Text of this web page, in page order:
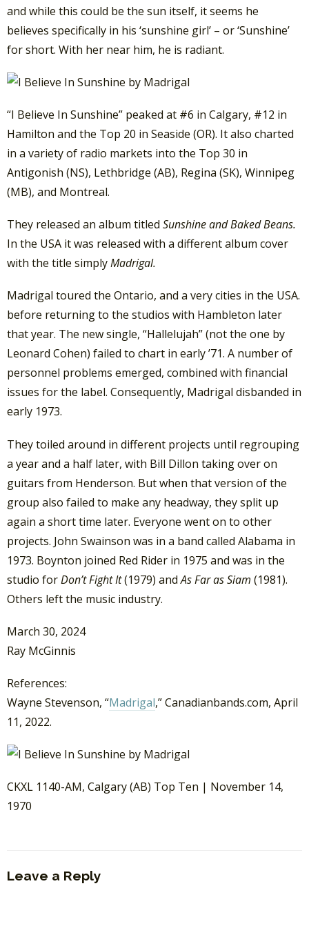
and while this could be the sun itself, it seems he
believes specifically in his ‘sunshine girl’ – or ‘Sunshine’
for short. With her near him, he is radiant.
“I Believe In Sunshine” peaked at #6 in Calgary, #12 in
Hamilton and the Top 20 in Seaside (OR). It also charted
in a variety of radio markets into the Top 30 in
Antigonish (NS), Lethbridge (AB), Regina (SK), Winnipeg
(MB), and Montreal.
They released an album titled Sunshine and Baked Beans.
In the USA it was released with a different album cover
with the title simplyMadrigal.
Madrigal toured the Ontario, and a very cities in the USA.
before returning to the studios with Hambleton later
that year. The new single, “Hallelujah” (not the one by
Leonard Cohen) failed to chart in early ’71. A number of
personnel problems emerged, combined with financial
issues for the label. Consequently, Madrigal disbanded in
early 1973.
They toiled around in different projects until regrouping
a year and a half later, with Bill Dillon taking over on
guitars from Henderson. But when that version of the
group also failed to make any headway, they split up
again a short time later. Everyone went on to other
projects. John Swainson was in a band called Alabama in
1973. Boynton joined Red Rider in 1975 and was in the
studio forDon’t Fight It(1979) andAs Far as Siam (1981).
Others left the music industry.
March 30, 2024
Ray McGinnis
References:
Wayne Stevenson, “Madrigal,” Canadianbands.com, April
11, 2022.
CKXL 1140-AM, Calgary (AB) Top Ten | November 14,
1970
Leave a Reply